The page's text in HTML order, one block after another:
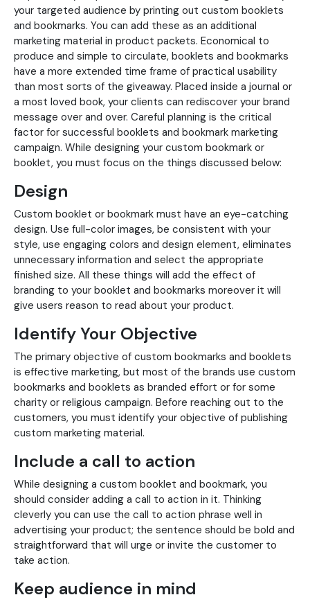
your targeted audience by printing out custom booklets
and bookmarks. You can add these as an additional
marketing material in product packets. Economical to
produce and simple to circulate, booklets and bookmarks
have a more extended time frame of practical usability
than most sorts of the giveaway. Placed inside a journal or
a most loved book, your clients can rediscover your brand
message over and over. Careful planning is the critical
factor for successful booklets and bookmark marketing
campaign. While designing your custom bookmark or
booklet, you must focus on the things discussed below:
Design
Custom booklet or bookmark must have an eye-catching
design. Use full-color images, be consistent with your
style, use engaging colors and design element, eliminates
unnecessary information and select the appropriate
finished size. All these things will add the effect of
branding to your booklet and bookmarks moreover it will
give users reason to read about your product.
Identify Your Objective
The primary objective of custom bookmarks and booklets
is effective marketing, but most of the brands use custom
bookmarks and booklets as branded effort or for some
charity or religious campaign. Before reaching out to the
customers, you must identify your objective of publishing
custom marketing material.
Include a call to action
While designing a custom booklet and bookmark, you
should consider adding a call to action in it. Thinking
cleverly you can use the call to action phrase well in
advertising your product; the sentence should be bold and
straightforward that will urge or invite the customer to
take action.
Keep audience in mind